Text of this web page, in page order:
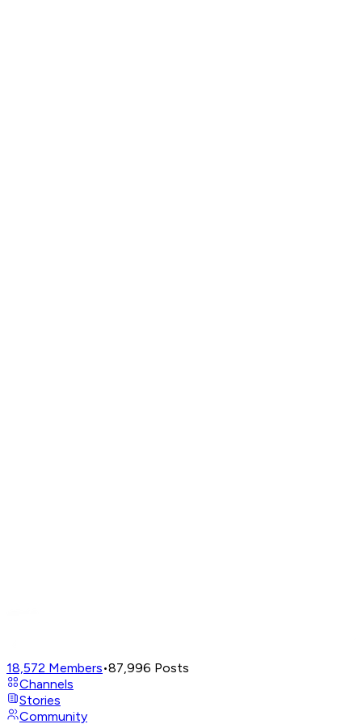
18,572 Members•87,996 Posts
Channels
Stories
Community